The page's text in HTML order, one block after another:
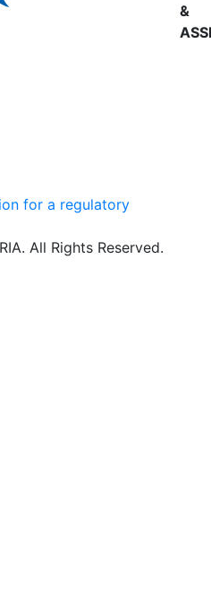
&
for a regulatory
All Rights Reserved.